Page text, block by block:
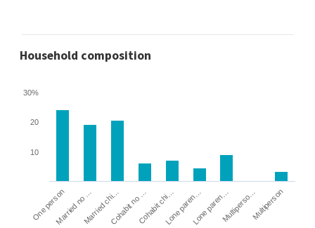
Household composition
One personMarried no …Married chi…Cohabit no …Cohabit chi…Lone paren…Lone paren…Multiperso…Multiperson
10
20
30%